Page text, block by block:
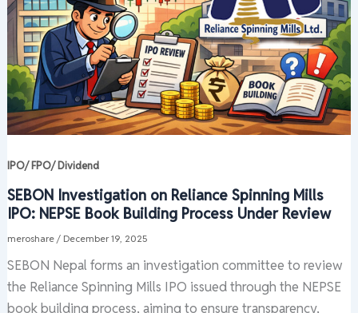
IPO/ FPO/ Dividend
SEBON Investigation on Reliance Spinning Mills
IPO: NEPSE Book Building Process Under Review
meroshare / December 19, 2025
SEBON Nepal forms an investigation committee to review
the Reliance Spinning Mills IPO issued through the NEPSE
book building process, aiming to ensure transparency,